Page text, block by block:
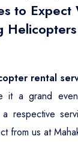
to Expect
rental
it a grand
a respective
from us at